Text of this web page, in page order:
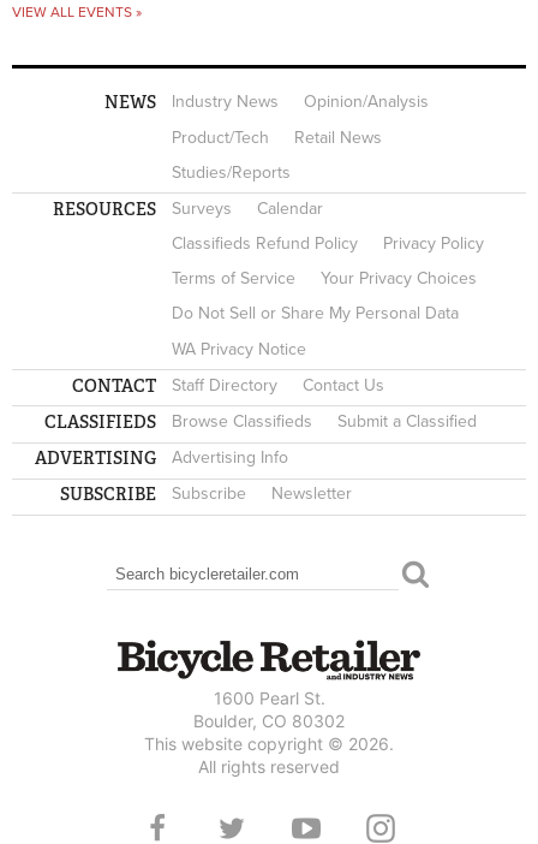
VIEW ALL EVENTS »
NEWS Industry News
Opinion/Analysis
Product/Tech
Retail News
Studies/Reports
RESOURCES Surveys
Calendar
Classifieds Refund Policy
Privacy Policy
Terms of Service
Your Privacy Choices
Do Not Sell or Share My Personal Data
WA Privacy Notice
CONTACT Staff Directory Contact Us
CLASSIFIEDS Browse Classifieds Submit a Classified
ADVERTISING Advertising Info
SUBSCRIBE Subscribe Newsletter
SEARCH FORM
Search
1600 Pearl St.
Boulder, CO 80302
This website copyright © 2026.
All rights reserved